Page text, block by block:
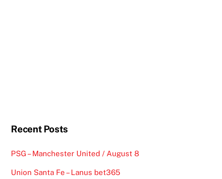
Recent Posts
PSG – Manchester United / August 8
Union Santa Fe – Lanus bet365